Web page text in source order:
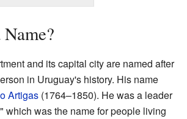
and its capital city are named after
in Uruguay's history. His name
Artigas (1764–1850). He was a leader
which was the name for people living